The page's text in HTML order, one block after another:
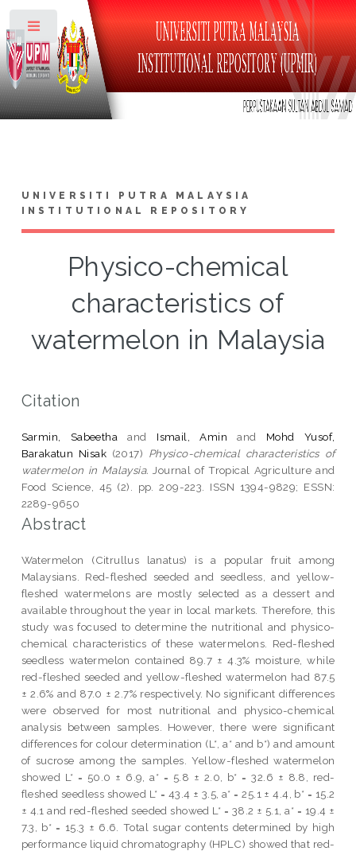
UNIVERSITI PUTRA MALAYSIA
INSTITUTIONAL REPOSITORY
Physico-chemical
characteristics of
watermelon in Malaysia
Citation
Sarmin, Sabeetha and Ismail, Amin and Mohd Yusof,
Barakatun Nisak(2017) Physico-chemical characteristics of
watermelon in Malaysia. Journal of Tropical Agriculture and
Food Science, 45 (2). pp. 209-223. ISSN 1394-9829; ESSN:
2289-9650
Abstract
Watermelon (Citrullus lanatus) is a popular fruit among
Malaysians. Red-fleshed seeded and seedless, and yellow-
fleshed watermelons are mostly selected as a dessert and
available throughout the year in local markets. Therefore, this
study was focused to determine the nutritional and physico-
chemical characteristics of these watermelons. Red-fleshed
seedless watermelon contained 89.7 ± 4.3% moisture, while
red-fleshed seeded and yellow-fleshed watermelon had 87.5
± 2.6% and 87.0 ± 2.7% respectively. No significant differences
were observed for most nutritional and physico-chemical
analysis between samples. However, there were significant
differences for colour determination (L*, a* and b*) and amount
of sucrose among the samples. Yellow-fleshed watermelon
showed L* = 50.0 ± 6.9, a* = 5.8 ± 2.0, b* = 32.6 ± 8.8, red-
fleshed seedless showed L* = 43.4 ± 3.5, a* = 25.1 ± 4.4, b* = 15.2
± 4.1 and red-fleshed seeded showed L* = 38.2 ± 5.1, a* = 19.4 ±
7.3, b* = 15.3 ± 6.6. Total sugar contents determined by high
performance liquid chromatography (HPLC) showed that red-
Toggle